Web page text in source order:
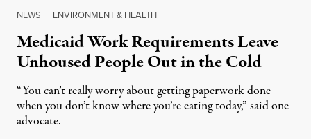
NEWS | ENVIRONMENT & HEALTH
Medicaid Work Requirements Leave
Unhoused People Out in the Cold
“You can’t really worry about getting paperwork done
when you don’t know where you’re eating today,” said one
advocate.